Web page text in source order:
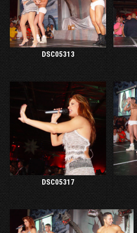
DSC05313
DSC05317